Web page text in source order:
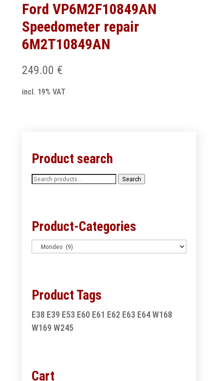
Ford VP6M2F10849AN
Speedometer repair
6M2T10849AN
249.00 €
incl. 19% VAT
Product search
Search
Search
Product-Categories
Product Tags
E38 E39 E53 E60 E61 E62 E63 E64 W168
W169 W245
Cart